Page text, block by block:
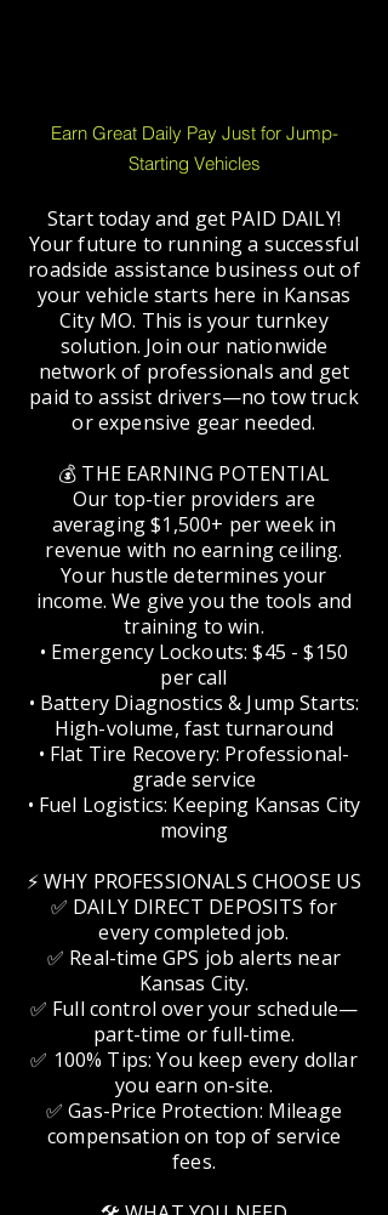
Earn Great Daily Pay Just for Jump-
Starting Vehicles
Start today and get PAID DAILY!
Your future to running a successful
roadside assistance business out of
your vehicle starts here in Kansas
City MO. This is your turnkey
solution. Join our nationwide
network of professionals and get
paid to assist drivers—no tow truck
or expensive gear needed.
💰 THE EARNING POTENTIAL
Our top-tier providers are
averaging $1,500+ per week in
revenue with no earning ceiling.
Your hustle determines your
income. We give you the tools and
training to win.
• Emergency Lockouts: $45 - $150
per call
• Battery Diagnostics & Jump Starts:
High-volume, fast turnaround
• Flat Tire Recovery: Professional-
grade service
• Fuel Logistics: Keeping Kansas City
moving
⚡ WHY PROFESSIONALS CHOOSE US
✅ DAILY DIRECT DEPOSITS for
every completed job.
✅ Real-time GPS job alerts near
Kansas City.
✅ Full control over your schedule—
part-time or full-time.
✅ 100% Tips: You keep every dollar
you earn on-site.
✅ Gas-Price Protection: Mileage
compensation on top of service
fees.